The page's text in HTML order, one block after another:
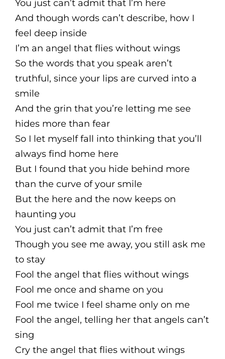
You just can’t admit that I’m here
And though words can’t describe, how I
feel deep inside
I’m an angel that flies without wings
So the words that you speak aren’t
truthful, since your lips are curved into a
smile
And the grin that you’re letting me see
hides more than fear
So I let myself fall into thinking that you’ll
always find home here
But I found that you hide behind more
than the curve of your smile
But the here and the now keeps on
haunting you
You just can’t admit that I’m free
Though you see me away, you still ask me
to stay
Fool the angel that flies without wings
Fool me once and shame on you
Fool me twice I feel shame only on me
Fool the angel, telling her that angels can’t
sing
Cry the angel that flies without wings